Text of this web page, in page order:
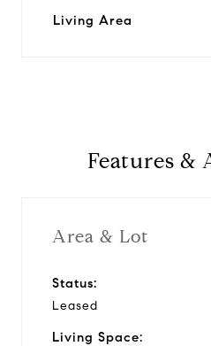
Living Area
Features &
Area & Lot
Status:
Leased
Living Space: